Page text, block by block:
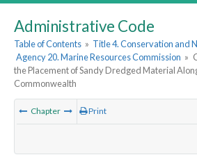
Administrative Code
Table of Contents » Title 4. Conservation and
Agency 20. Marine Resources Commission »
the Placement of Sandy Dredged Material
Commonwealth
Chapter Print